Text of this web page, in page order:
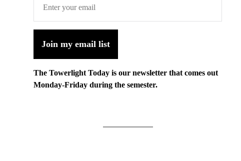
Join my email list
The Towerlight Today is our newsletter that comes out
Monday-Friday during the semester.